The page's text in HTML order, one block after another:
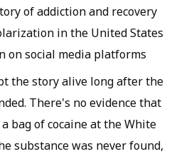
of addiction and recovery
in the United States
on social media platforms
the story alive long after the
There's no evidence that
bag of cocaine at the White
substance was never found,